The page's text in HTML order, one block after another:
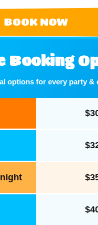
BOOK NOW
Booking
options for every party &